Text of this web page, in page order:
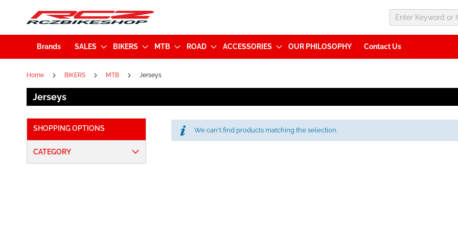
Brands SALES BIKERS MTB ROAD ACCESSORIES OUR PHILOSOPHY Contact Us
Home BIKERS MTB Jerseys
Jerseys
We can't find products matching the selection.
SHOPPING OPTIONS
CATEGORY